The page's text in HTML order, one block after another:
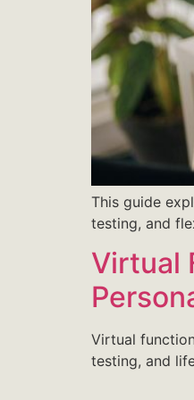
This guide
testing, and
Virtual
Virtual
testing, and